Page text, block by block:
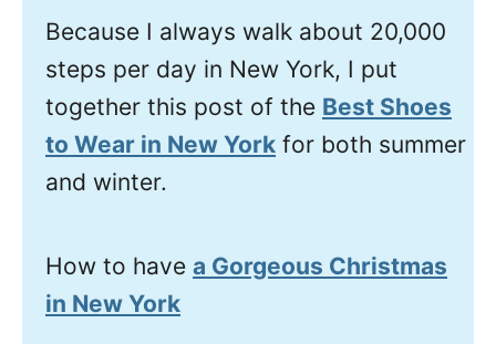
Because I always walk about 20,000
steps per day in New York, I put
together this post of the Best Shoes
to Wear in New York for both summer
and winter.
How to have a Gorgeous Christmas
in New York